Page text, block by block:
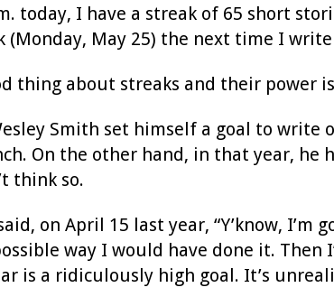
today, I have a streak of 65 short
(Monday, May 25) the next time I
thing about streaks and their power
Smith set himself a goal to write
On the other hand, in that year,
think so.
on April 15 last year, “Y’know,
way I would have done it.
is a ridiculously high goal. It’s